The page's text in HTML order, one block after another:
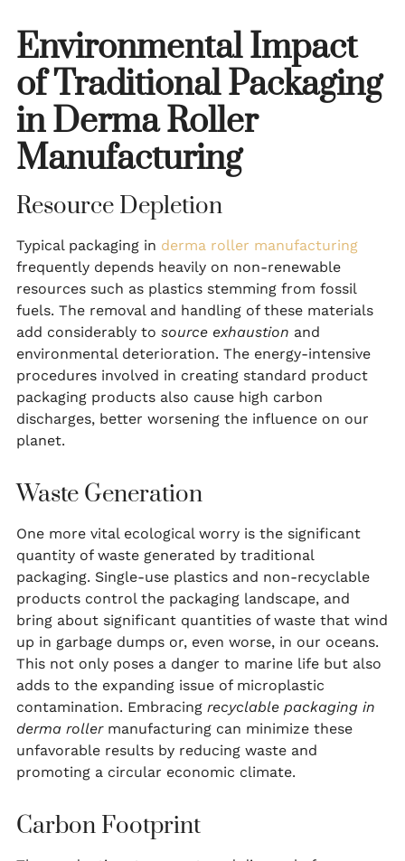
Environmental Impact
of Traditional Packaging
in Derma Roller
Manufacturing
Resource Depletion
Typical packaging in derma roller manufacturing
frequently depends heavily on non-renewable
resources such as plastics stemming from fossil
fuels. The removal and handling of these materials
add considerably to source exhaustion and
environmental deterioration. The energy-intensive
procedures involved in creating standard product
packaging products also cause high carbon
discharges, better worsening the influence on our
planet.
Waste Generation
One more vital ecological worry is the significant
quantity of waste generated by traditional
packaging. Single-use plastics and non-recyclable
products control the packaging landscape, and
bring about significant quantities of waste that wind
up in garbage dumps or, even worse, in our oceans.
This not only poses a danger to marine life but also
adds to the expanding issue of microplastic
contamination. Embracing recyclable packaging in
derma rollermanufacturing can minimize these
unfavorable results by reducing waste and
promoting a circular economic climate.
Carbon Footprint